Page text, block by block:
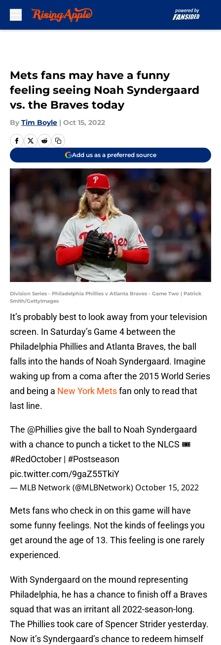
Mets fans may have a funny
feeling seeing Noah Syndergaard
vs. the Braves today
By Tim Boyle | Oct 15, 2022
Add us as a preferred source
Division Series - Philadelphia Phillies v Atlanta Braves - Game Two | Patrick
Smith/GettyImages
It’s probably best to look away from your television
screen. In Saturday’s Game 4 between the
Philadelphia Phillies and Atlanta Braves, the ball
falls into the hands of Noah Syndergaard. Imagine
waking up from a coma after the 2015 World Series
and being a New York Metsfan only to read that
last line.
The @Phillies give the ball to Noah Syndergaard
with a chance to punch a ticket to the NLCS 🎟️
#RedOctober | #Postseason
pic.twitter.com/9gaZ55TkiY
— MLB Network (@MLBNetwork) October 15, 2022
Mets fans who check in on this game will have
some funny feelings. Not the kinds of feelings you
get around the age of 13. This feeling is one rarely
experienced.
With Syndergaard on the mound representing
Philadelphia, he has a chance to finish off a Braves
squad that was an irritant all 2022-season-long.
The Phillies took care of Spencer Strider yesterday.
Now it’s Syndergaard’s chance to redeem himself